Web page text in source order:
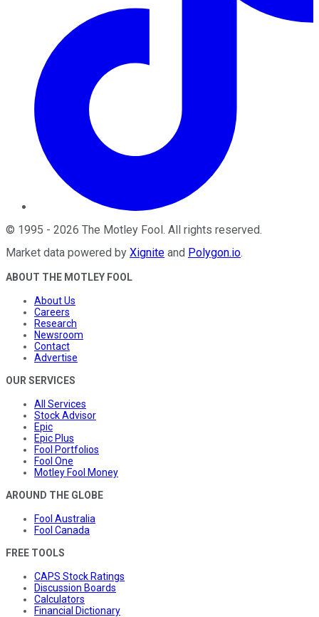
© 1995 - 2026 The Motley Fool. All rights reserved.
Market data powered by Xignite and Polygon.io.
ABOUT THE MOTLEY FOOL
About Us
Careers
Research
Newsroom
Contact
Advertise
OUR SERVICES
All Services
Stock Advisor
Epic
Epic Plus
Fool Portfolios
Fool One
Motley Fool Money
AROUND THE GLOBE
Fool Australia
Fool Canada
FREE TOOLS
CAPS Stock Ratings
Discussion Boards
Calculators
Financial Dictionary